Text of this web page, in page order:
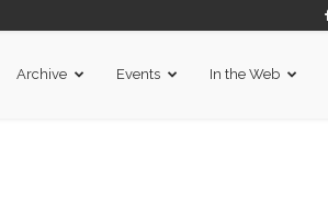
Archive Events In the Web